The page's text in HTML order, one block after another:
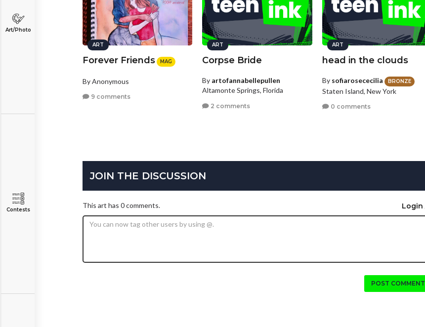
Art/Photo
Contests
ART
Forever Friends MAG
By Anonymous
9 comments
ART
Corpse Bride
By artofannabellepullen
Altamonte Springs, Florida
2 comments
ART
head in the clouds
By sofiarosececilia BRONZE
Staten Island, New York
0 comments
JOIN THE DISCUSSION
This art has 0 comments. Login
POST COMMENT